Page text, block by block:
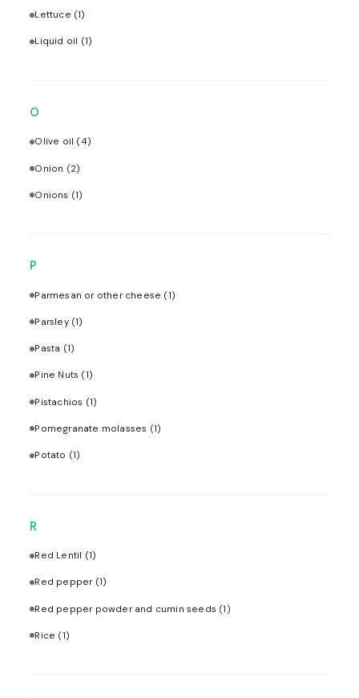
Lettuce (1)
Liquid oil (1)
O
Olive oil (4)
Onion (2)
Onions (1)
P
Parmesan or other cheese (1)
Parsley (1)
Pasta (1)
Pine Nuts (1)
Pistachios (1)
Pomegranate molasses (1)
Potato (1)
R
Red Lentil (1)
Red pepper (1)
Red pepper powder and cumin seeds (1)
Rice (1)